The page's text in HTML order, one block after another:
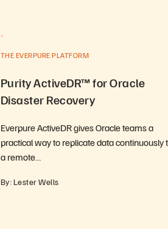
THE EVERPURE PLATFORM
Purity ActiveDR™ for Oracle
Disaster Recovery
Everpure ActiveDR gives Oracle teams a
practical way to replicate data continuously
a remote…
By: Lester Wells